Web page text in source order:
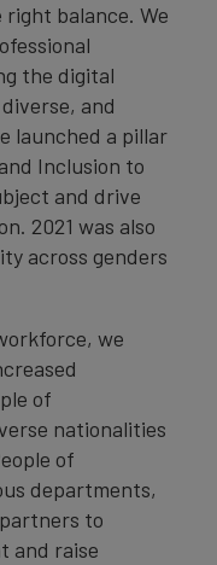
balance. We
the digital
and
launched a pillar
Inclusion to
and drive
2021 was also
across genders
we
of
nationalities
of
departments,
to
and raise